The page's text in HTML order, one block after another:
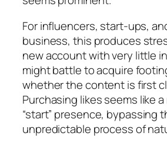
For influencers, start-ups,
business, this produces
new account with very little
might battle to acquire
whether the content is first
Purchasing likes seems like
“start” presence, bypassing
unpredictable process of